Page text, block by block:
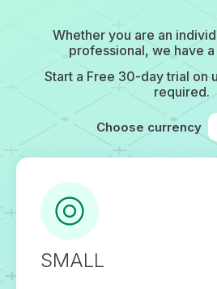
Whether you are an
professional, we have
Start a Free 30-day trial on
required.
Choose currency
SMALL